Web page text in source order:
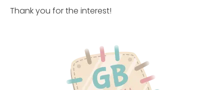
Thank you for the interest!